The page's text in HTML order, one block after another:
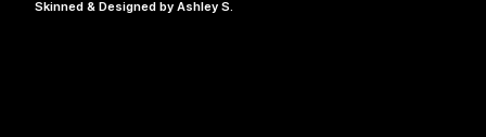
Skinned & Designed by Ashley S.